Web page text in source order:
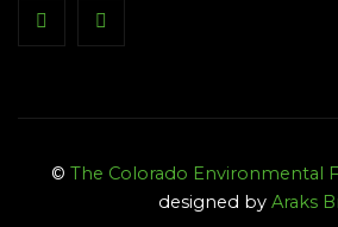
© The Colorado Environmental
designed by Araks